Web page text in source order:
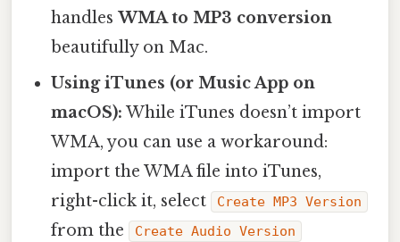
handlesWMA to MP3 conversion
beautifully on Mac.
Using iTunes (or Music App on
macOS): While iTunes doesn’t import
WMA, you can use a workaround:
import the WMA file into iTunes,
right-click it, select
Create MP3 Version
from the Create Audio Version